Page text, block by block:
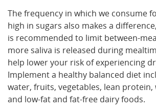
The frequency in which we consume
high in sugars also makes a
is recommended to limit between-
more saliva is released during
help lower your risk of experiencing
Implement a healthy balanced diet
water, fruits, vegetables, lean protein,
and low-fat and fat-free dairy foods.